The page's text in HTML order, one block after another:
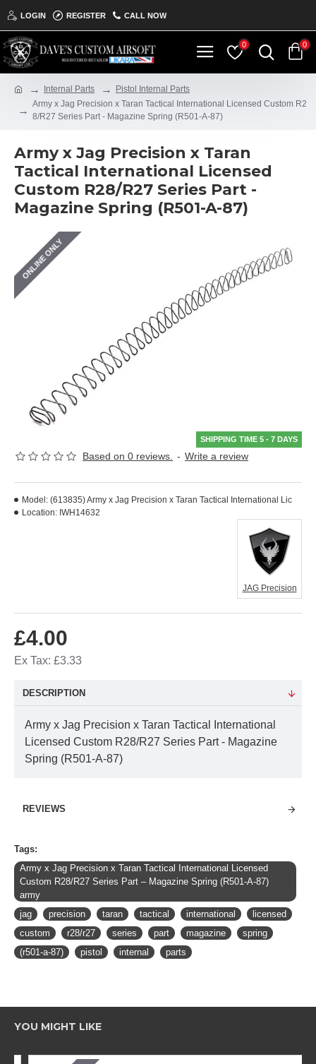
LOGIN REGISTER CALL NOW
0 0
Internal Parts
Pistol Internal Parts
Army x Jag Precision x Taran Tactical International Licensed Custom R2
8/R27 Series Part - Magazine Spring (R501-A-87)
Army x Jag Precision x Taran
Tactical International Licensed
Custom R28/R27 Series Part -
Magazine Spring (R501-A-87)
ONLINE ONLY
SHIPPING TIME 5 - 7 DAYS
Based on 0 reviews. - Write a review
£4.00
Ex Tax: £3.33
Model: (613835) Army x Jag Precision x Taran Tactical International Lic
Location: IWH14632
JAG Precision
DESCRIPTION
Army x Jag Precision x Taran Tactical International
Licensed Custom R28/R27 Series Part - Magazine
Spring (R501-A-87)
REVIEWS
Tags:
Army x Jag Precision x Taran Tactical International Licensed
Custom R28/R27 Series Part – Magazine Spring (R501-A-87)
army
jag
precision taran tactical international
licensed
custom
r28/r27 series part magazine
spring
(r501-a-87)
pistol internal parts
YOU MIGHT LIKE